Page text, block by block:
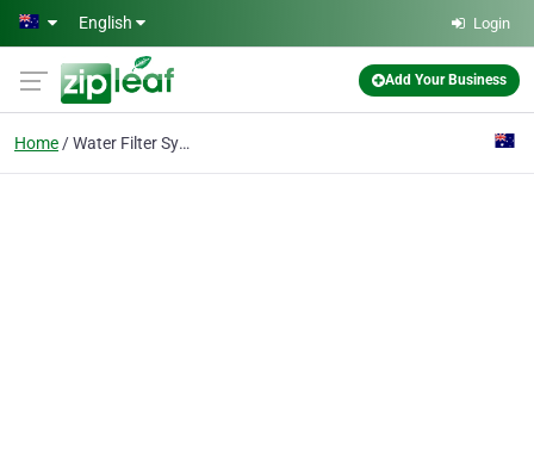
Skip to main content
English Login
Add Your Business
Home Water Filter System